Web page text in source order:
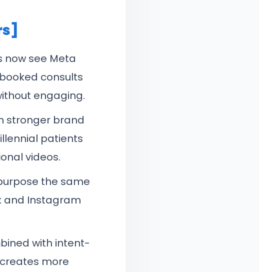
see Meta
consults
engaging.
stronger brand
patients
videos.
the same
and Instagram
with intent-
more